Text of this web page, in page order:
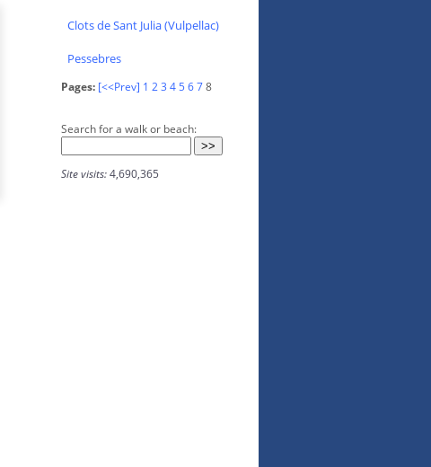
Clots de Sant Julia (Vulpellac)
Pessebres
Pages: [<<Prev] 1 23 45678
Search for a walk or beach:
Site visits:4,690,365